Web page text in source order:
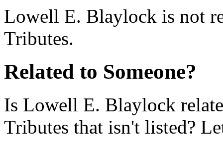
Lowell E. Blaylock is not
Tributes.
Related to Someone?
Is Lowell E. Blaylock
Tributes that isn't listed?